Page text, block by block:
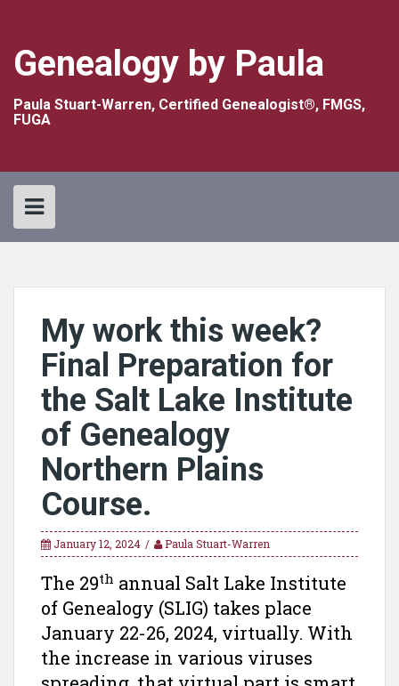
Genealogy by Paula
Paula Stuart-Warren, Certified Genealogist®, FMGS,
FUGA
My work this week?
Final Preparation for
the Salt Lake Institute
of Genealogy
Northern Plains
Course.
January 12, 2024 Paula Stuart-Warren
The 29th annual Salt Lake Institute
of Genealogy (SLIG) takes place
January 22-26, 2024, virtually. With
the increase in various viruses